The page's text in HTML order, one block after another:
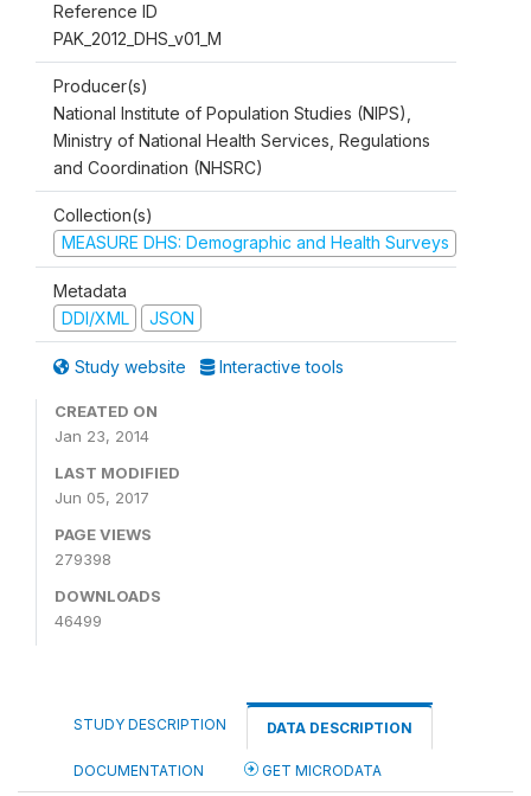
Reference ID
PAK_2012_DHS_v01_M
Producer(s)
National Institute of Population Studies (NIPS),
Ministry of National Health Services, Regulations
and Coordination (NHSRC)
Collection(s)
MEASURE DHS: Demographic and Health Surveys
Metadata
DDI/XML
JSON
Study website Interactive tools
CREATED ON
Jan 23, 2014
LAST MODIFIED
Jun 05, 2017
PAGE VIEWS
279398
DOWNLOADS
46499
STUDY DESCRIPTION DATA DESCRIPTION
DOCUMENTATION GET MICRODATA